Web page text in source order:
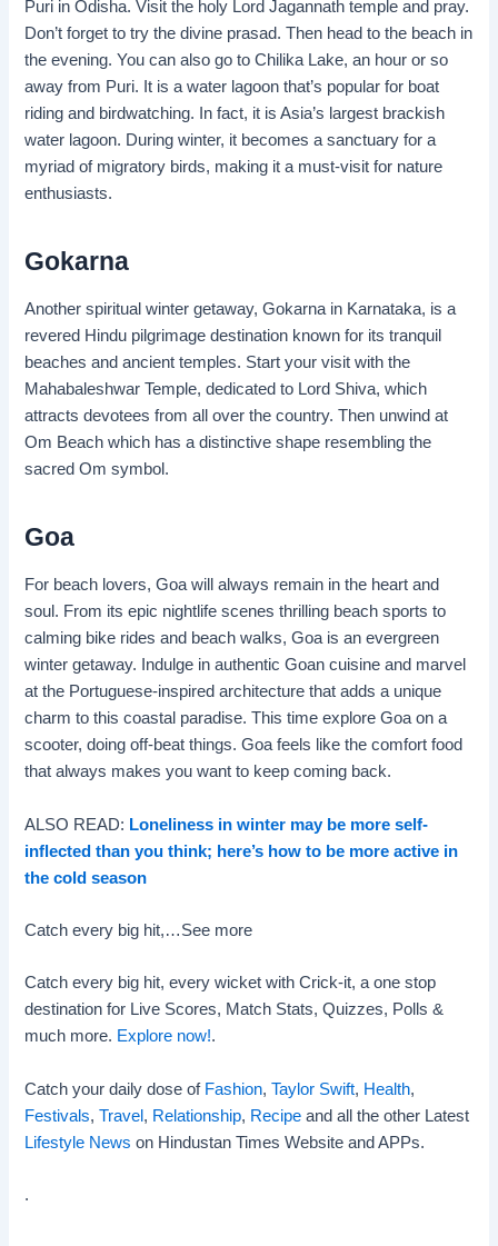
Puri in Odisha. Visit the holy Lord Jagannath temple and pray.
Don’t forget to try the divine prasad. Then head to the beach in
the evening. You can also go to Chilika Lake, an hour or so
away from Puri. It is a water lagoon that’s popular for boat
riding and birdwatching. In fact, it is Asia’s largest brackish
water lagoon. During winter, it becomes a sanctuary for a
myriad of migratory birds, making it a must-visit for nature
enthusiasts.
Gokarna
Another spiritual winter getaway, Gokarna in Karnataka, is a
revered Hindu pilgrimage destination known for its tranquil
beaches and ancient temples. Start your visit with the
Mahabaleshwar Temple, dedicated to Lord Shiva, which
attracts devotees from all over the country. Then unwind at
Om Beach which has a distinctive shape resembling the
sacred Om symbol.
Goa
For beach lovers, Goa will always remain in the heart and
soul. From its epic nightlife scenes thrilling beach sports to
calming bike rides and beach walks, Goa is an evergreen
winter getaway. Indulge in authentic Goan cuisine and marvel
at the Portuguese-inspired architecture that adds a unique
charm to this coastal paradise. This time explore Goa on a
scooter, doing off-beat things. Goa feels like the comfort food
that always makes you want to keep coming back.
ALSO READ: Loneliness in winter may be more self-
inflected than you think; here’s how to be more active in
the cold season
Catch every big hit,…See more
Catch every big hit, every wicket with Crick-it, a one stop
destination for Live Scores, Match Stats, Quizzes, Polls &
much more. Explore now!.
Catch your daily dose of Fashion,Taylor Swift, Health,
Festivals,Travel , Relationship, Recipe and all the other Latest
Lifestyle News on Hindustan Times Website and APPs.
.